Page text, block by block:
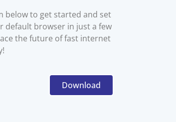
below to get started and set
default browser in just a few
the future of fast internet
Download